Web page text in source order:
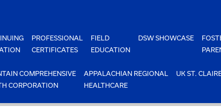
PROFESSIONAL
CERTIFICATES
FIELD
EDUCATION
DSW SHOWCASE
COMPREHENSIVE
CORPORATION
APPALACHIAN REGIONAL
HEALTHCARE
UK ST.